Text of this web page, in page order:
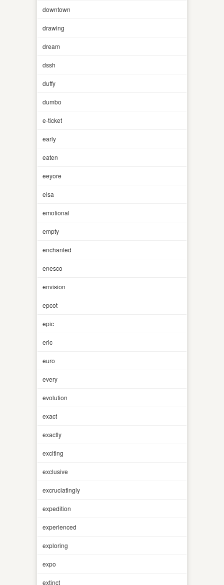
downtown
drawing
dream
dssh
duffy
dumbo
e-ticket
early
eaten
eeyore
elsa
emotional
empty
enchanted
enesco
envision
epcot
epic
eric
euro
every
evolution
exact
exactly
exciting
exclusive
excruciatingly
expedition
experienced
exploring
expo
extinct